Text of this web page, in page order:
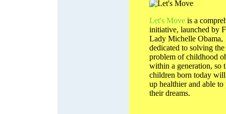
Let's Move is a
initiative, launched by
Lady Michelle Obama,
dedicated to solving the
problem of childhood
within a generation, so
children born today
up healthier and able to
their dreams.